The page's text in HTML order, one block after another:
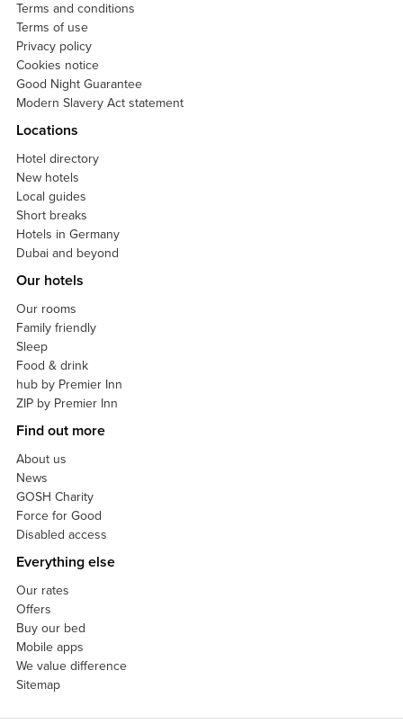
Terms and conditions
Terms of use
Privacy policy
Cookies notice
Good Night Guarantee
Modern Slavery Act statement
Locations
Hotel directory
New hotels
Local guides
Short breaks
Hotels in Germany
Dubai and beyond
Our hotels
Our rooms
Family friendly
Sleep
Food & drink
hub by Premier Inn
ZIP by Premier Inn
Find out more
About us
News
GOSH Charity
Force for Good
Disabled access
Everything else
Our rates
Offers
Buy our bed
Mobile apps
We value difference
Sitemap